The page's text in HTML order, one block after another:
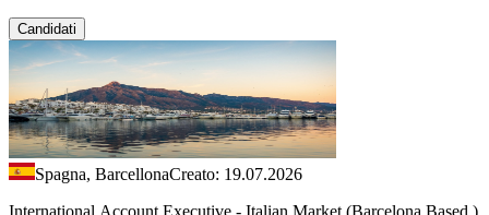
Candidati
Spagna, BarcellonaCreato: 19.07.2026
International Account Executive - Italian Market (Barcelona Based )